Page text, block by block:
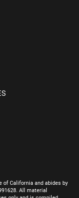
of California and abides by
All material